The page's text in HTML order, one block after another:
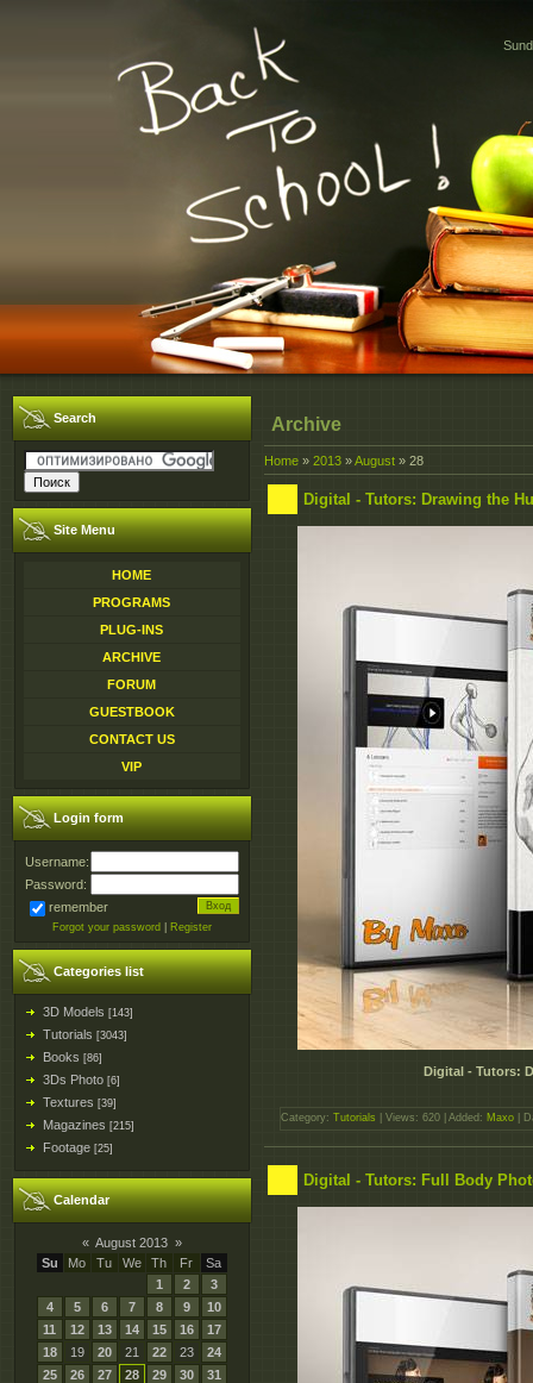
Search
Site Menu
HOME
PROGRAMS
PLUG-INS
ARCHIVE
FORUM
GUESTBOOK
CONTACT US
VIP
Login form
Username:
Password:
remember
Forgot your password Register
Categories list
3D Models [143]
Tutorials [3043]
Books [86]
3Ds Photo [6]
Textures [39]
Magazines [215]
Footage [25]
Calendar
« August 2013 »
Su
Mo Tu We Th Fr
Sa
1
2
3
4
5 6 7 8 9
10
11
12 13 14 15 16
17
18
19 20 21 22 23
24
25
26 27 28 29 30 31
Archive
Home » 2013 »August » 28
Digital - Tutors: Drawing the
Digital - Tutors:
Category: Tutorials | Views: 620 | Added: Maxo |
Digital - Tutors: Full Body